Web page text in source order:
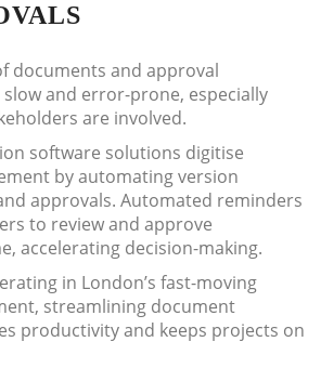
documents and approval
and error-prone, especially
are involved.
software solutions digitise
by automating version
approvals. Automated reminders
to review and approve
accelerating decision-making.
in London’s fast-moving
streamlining document
productivity and keeps projects on